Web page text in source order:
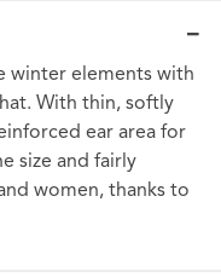
winter elements with
With thin, softly
ear area for
size and fairly
women, thanks to